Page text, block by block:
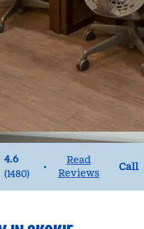
4.6
(1480)
•
Read
Reviews
Call
Call